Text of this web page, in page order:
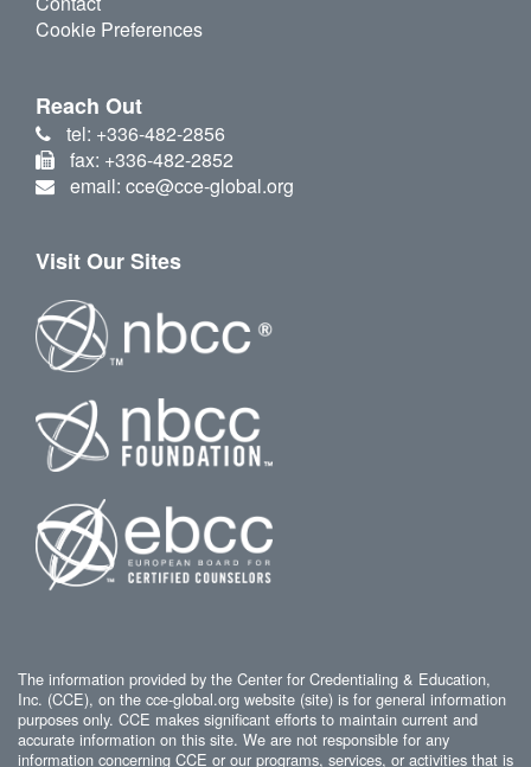
Cookie Preferences
Reach Out
tel: +336-482-2856
fax: +336-482-2852
email: cce@cce-global.org
Visit Our Sites
The information provided by the Center for Credentialing & Education,
Inc. (CCE), on the cce-global.org website (site) is for general information
purposes only. CCE makes significant efforts to maintain current and
accurate information on this site. We are not responsible for any
information concerning CCE or our programs, services, or activities that is